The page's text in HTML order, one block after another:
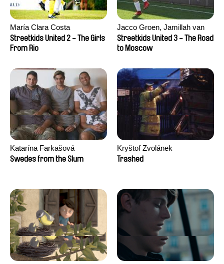
María Clara Costa
Streetkids United 2 - The Girls
From Rio
Jacco Groen, Jamillah van
der Hulst
Streetkids United 3 - The Road
to Moscow
Katarína Farkašová
Swedes from the Slum
Kryštof Zvolánek
Trashed